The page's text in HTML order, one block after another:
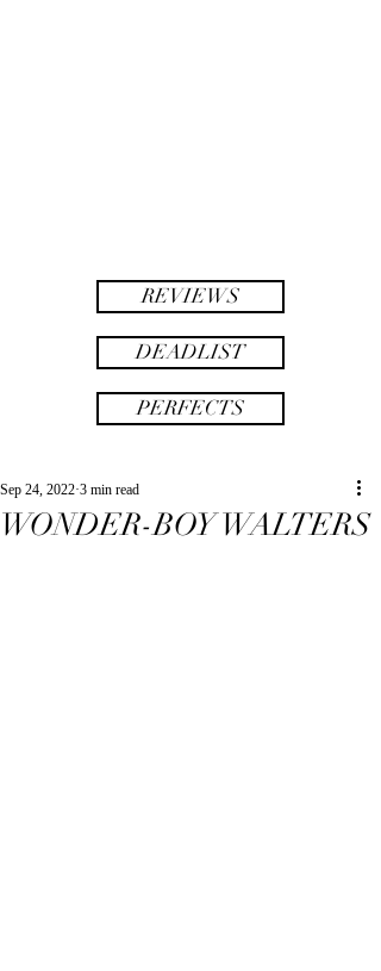
REVIEWS
DEADLIST
PERFECTS
WONDER-BOY WALTERS
Sep 24, 2022 3 min read